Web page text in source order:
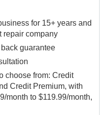
for 15+ years and
repair company
guarantee
choose from: Credit
Credit Premium, with
month to $119.99/month,